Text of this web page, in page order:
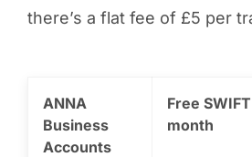
there’s a flat fee of £5 per
ANNA
Business
Accounts
Free
month